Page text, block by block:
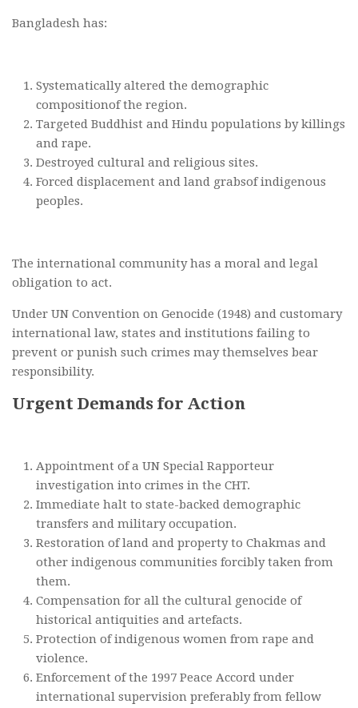
Bangladesh has:
Systematically altered the demographic
compositionof the region.
Targeted Buddhist and Hindu populations by killings
and rape.
Destroyed cultural and religious sites.
Forced displacement and land grabsof indigenous
peoples.
The international community has a moral and legal
obligation to act.
Under UN Convention on Genocide (1948) and customary
international law, states and institutions failing to
prevent or punish such crimes may themselves bear
responsibility.
Urgent Demands for Action
Appointment of a UN Special Rapporteur
investigation into crimes in the CHT.
Immediate halt to state-backed demographic
transfers and military occupation.
Restoration of land and property to Chakmas and
other indigenous communities forcibly taken from
them.
Compensation for all the cultural genocide of
historical antiquities and artefacts.
Protection of indigenous women from rape and
violence.
Enforcement of the 1997 Peace Accord under
international supervision preferably from fellow